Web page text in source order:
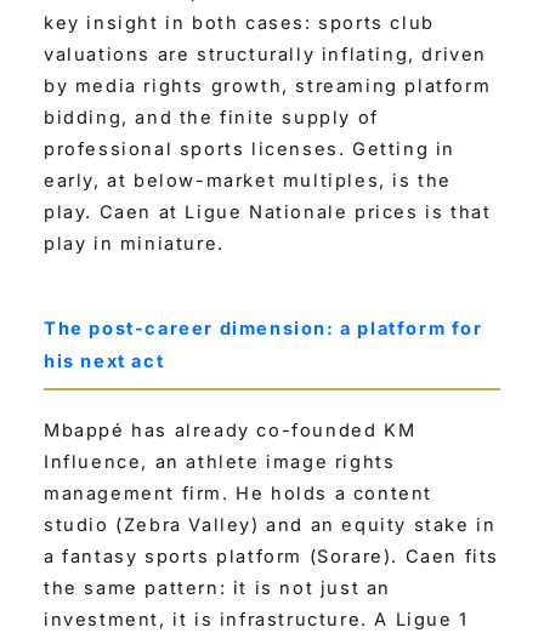
key insight in both cases: sports club
valuations are structurally inflating, driven
by media rights growth, streaming platform
bidding, and the finite supply of
professional sports licenses. Getting in
early, at below-market multiples, is the
play. Caen at Ligue Nationale prices is that
play in miniature.
The post-career dimension: a platform for
his next act
Mbappé has already co-founded KM
Influence, an athlete image rights
management firm. He holds a content
studio (Zebra Valley) and an equity stake in
a fantasy sports platform (Sorare). Caen fits
the same pattern: it is not just an
investment, it is infrastructure. A Ligue 1